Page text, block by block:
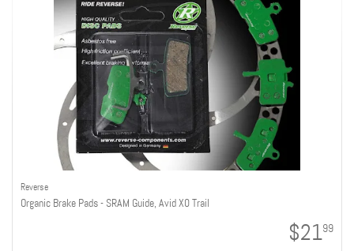
Reverse
Organic Brake Pads - SRAM Guide, Avid X0 Trail
$2199